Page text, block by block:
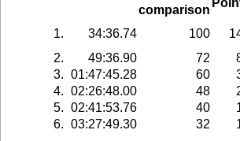
comparison
1. 34:36.74 100
2.
49:36.90 72
3. 01:47:45.28 60
4. 02:26:48.00 48
5. 02:41:53.76 40
6. 03:27:49.30 32